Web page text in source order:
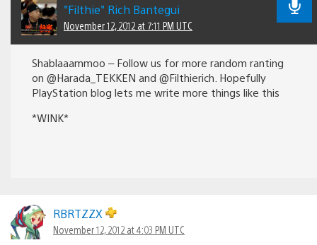
"Filthie" Rich Bantegui
November 12, 2012 at 7:11 PM UTC
Shablaaammoo – Follow us for more random ranting
on @Harada_TEKKEN and @Filthierich. Hopefully
PlayStation blog lets me write more things like this
*WINK*
RBRTZZX
November 12, 2012 at 4:03 PM UTC